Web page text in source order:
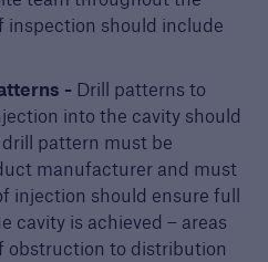
inspection should include
- Drill patterns to
into the cavity should
pattern must be
manufacturer and must
injection should ensure full
cavity is achieved – areas
obstruction to distribution